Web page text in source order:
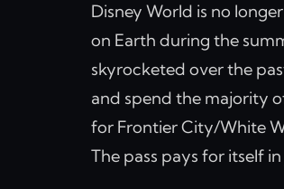
Disney World is no
on Earth during the
skyrocketed over the
and spend the majority
for Frontier City/White
The pass pays for itself